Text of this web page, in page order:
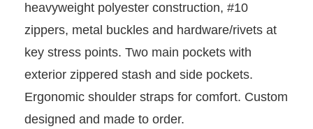
heavyweight polyester construction, #10
zippers, metal buckles and hardware/rivets at
key stress points. Two main pockets with
exterior zippered stash and side pockets.
Ergonomic shoulder straps for comfort. Custom
designed and made to order.